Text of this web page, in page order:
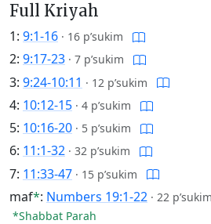
Full Kriyah
1: 9:1-16 · 16 p’sukim
2: 9:17-23 · 7 p’sukim
3: 9:24-10:11 · 12 p’sukim
4: 10:12-15 · 4 p’sukim
5: 10:16-20 · 5 p’sukim
6: 11:1-32 · 32 p’sukim
7: 11:33-47 · 15 p’sukim
maf*: Numbers 19:1-22 · 22 p’sukim
*Shabbat Parah